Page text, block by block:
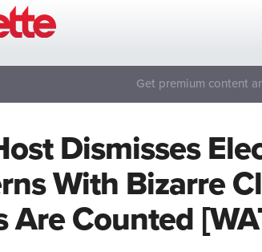
Get premium content
Dismisses
With Bizarre
Are Counted